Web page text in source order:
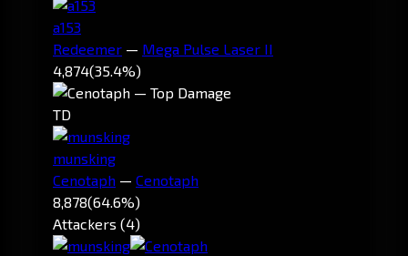
a153
Redeemer — Mega Pulse Laser II
4,874(35.4%)
TD
munsking
Cenotaph — Cenotaph
8,878(64.6%)
Attackers (4)